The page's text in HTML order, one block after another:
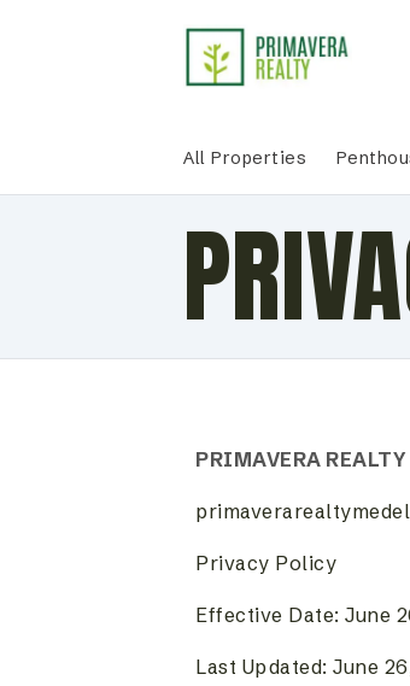
All Properties
PRIMAVERA
Privacy Policy
Effective Date: June
Last Updated: June